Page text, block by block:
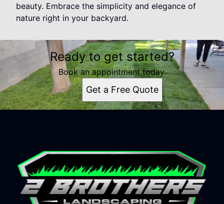
beauty. Embrace the simplicity and elegance of
nature right in your backyard.
Ready to get started?
Book an appointment today.
Get a Free Quote